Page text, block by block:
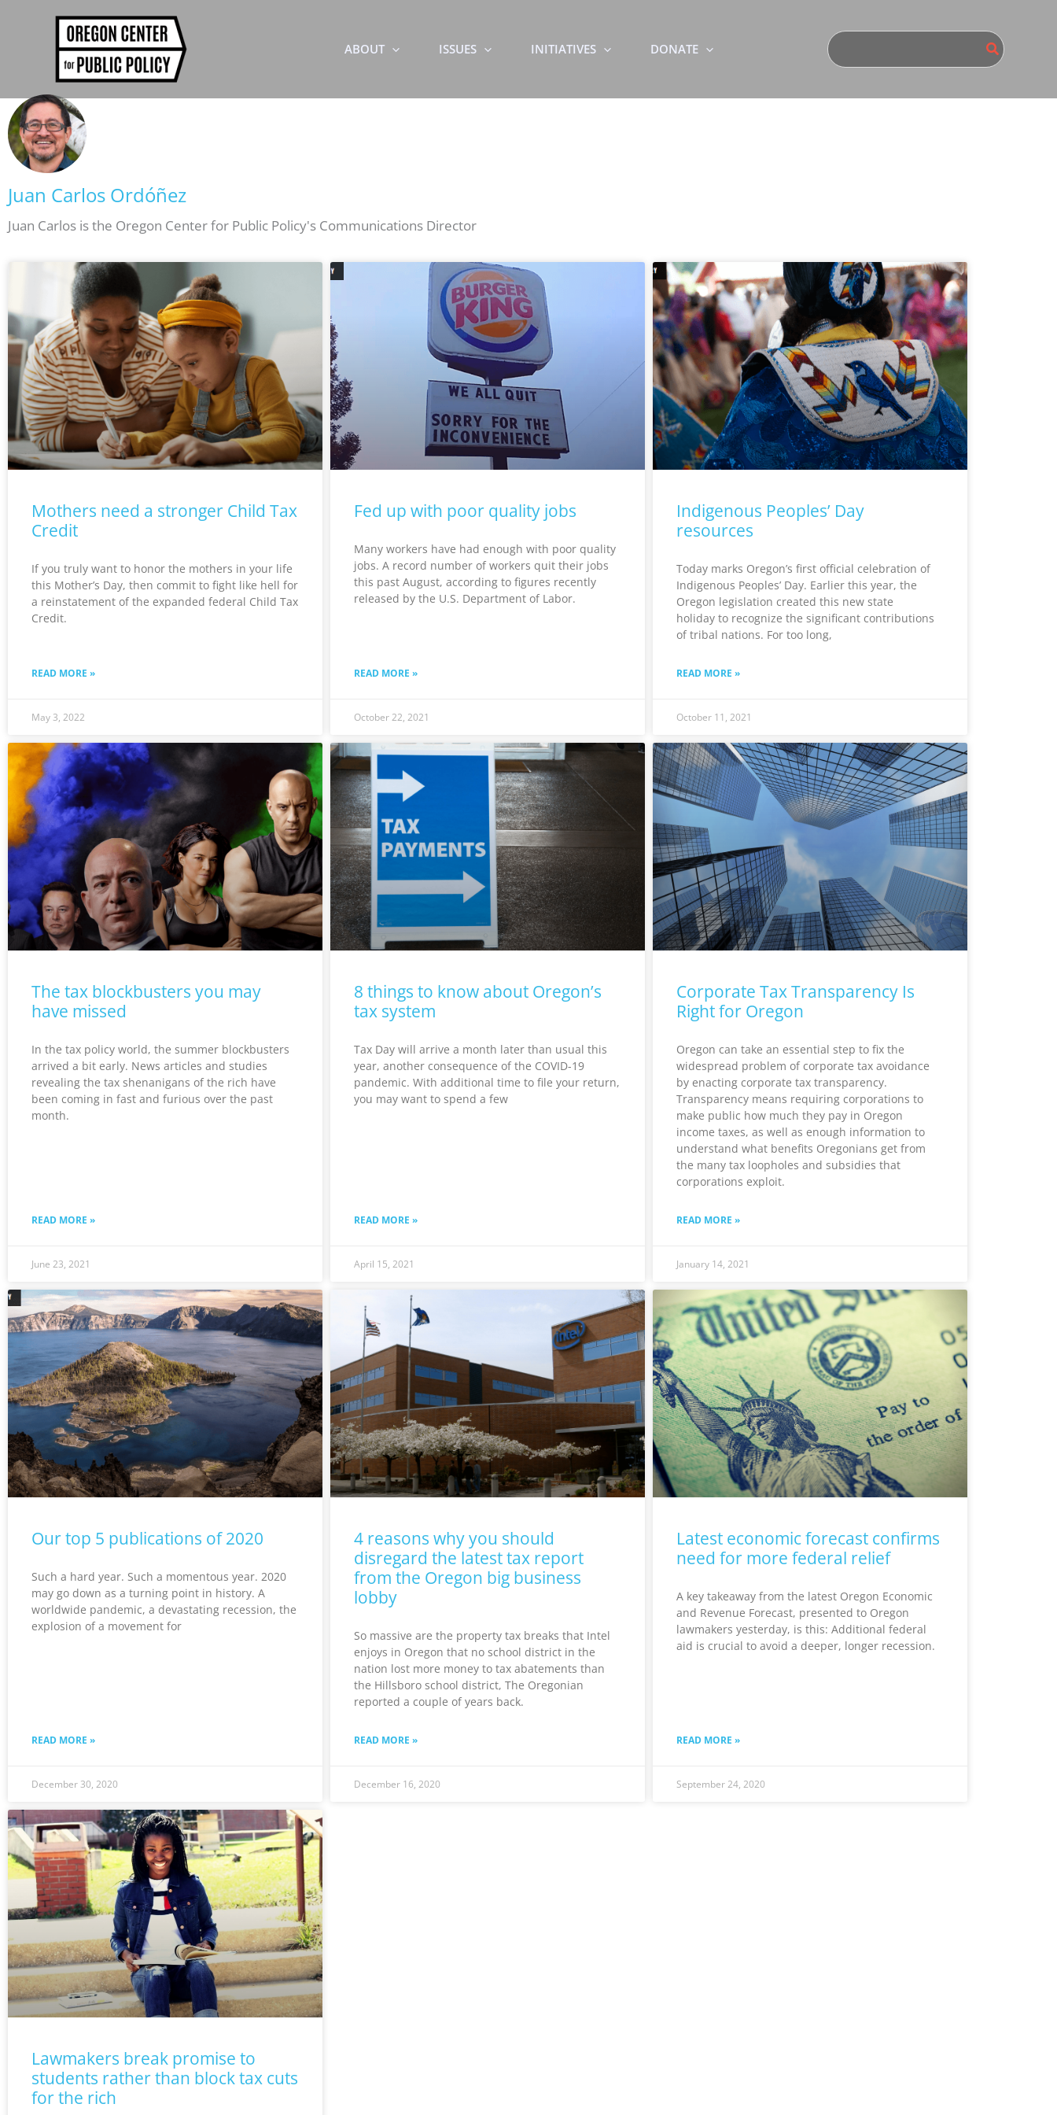
ABOUT ISSUES INITIATIVES DONATE
Search
for:
Juan Carlos Ordóñez
Juan Carlos is the Oregon Center for Public Policy's Communications Director
Mothers need a stronger Child Tax
Credit
If you truly want to honor the mothers in your life
this Mother’s Day, then commit to fight like hell for
a reinstatement of the expanded federal Child Tax
Credit.
READ MORE »
May 3, 2022
Fed up with poor quality jobs
Many workers have had enough with poor quality
jobs. A record number of workers quit their jobs
this past August, according to figures recently
released by the U.S. Department of Labor.
READ MORE »
October 22, 2021
Indigenous Peoples’ Day
resources
Today marks Oregon’s first official celebration of
Indigenous Peoples’ Day. Earlier this year, the
Oregon legislation created this new state
holiday to recognize the significant contributions
of tribal nations. For too long,
READ MORE »
October 11, 2021
The tax blockbusters you may
have missed
In the tax policy world, the summer blockbusters
arrived a bit early. News articles and studies
revealing the tax shenanigans of the rich have
been coming in fast and furious over the past
month.
READ MORE »
June 23, 2021
8 things to know about Oregon’s
tax system
Tax Day will arrive a month later than usual this
year, another consequence of the COVID-19
pandemic. With additional time to file your return,
you may want to spend a few
READ MORE »
April 15, 2021
Corporate Tax Transparency Is
Right for Oregon
Oregon can take an essential step to fix the
widespread problem of corporate tax avoidance
by enacting corporate tax transparency.
Transparency means requiring corporations to
make public how much they pay in Oregon
income taxes, as well as enough information to
understand what benefits Oregonians get from
the many tax loopholes and subsidies that
corporations exploit.
READ MORE »
January 14, 2021
Our top 5 publications of 2020
Such a hard year. Such a momentous year. 2020
may go down as a turning point in history. A
worldwide pandemic, a devastating recession, the
explosion of a movement for
READ MORE »
December 30, 2020
4 reasons why you should
disregard the latest tax report
from the Oregon big business
lobby
So massive are the property tax breaks that Intel
enjoys in Oregon that no school district in the
nation lost more money to tax abatements than
the Hillsboro school district, The Oregonian
reported a couple of years back.
READ MORE »
December 16, 2020
Latest economic forecast confirms
need for more federal relief
A key takeaway from the latest Oregon Economic
and Revenue Forecast, presented to Oregon
lawmakers yesterday, is this: Additional federal
aid is crucial to avoid a deeper, longer recession.
READ MORE »
September 24, 2020
Lawmakers break promise to
students rather than block tax cuts
for the rich
PagePagePagePagePagePagePagePage